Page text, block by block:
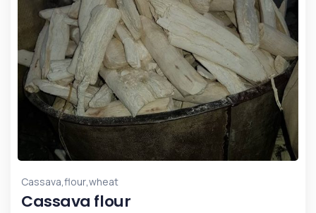
Cassava,flour,wheat
Cassava flour